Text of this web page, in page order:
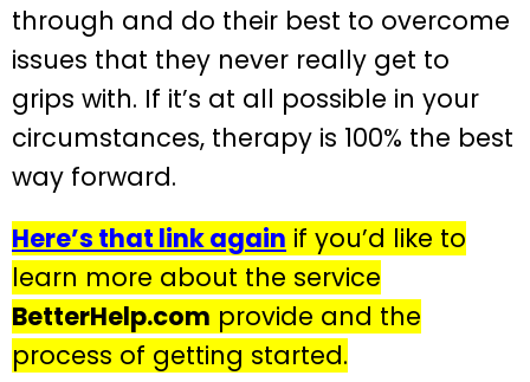
through and do their best to overcome
issues that they never really get to
grips with. If it’s at all possible in your
circumstances, therapy is 100% the best
way forward.
Here’s that link again if you’d like to
learn more about the service
BetterHelp.com provide and the
process of getting started.